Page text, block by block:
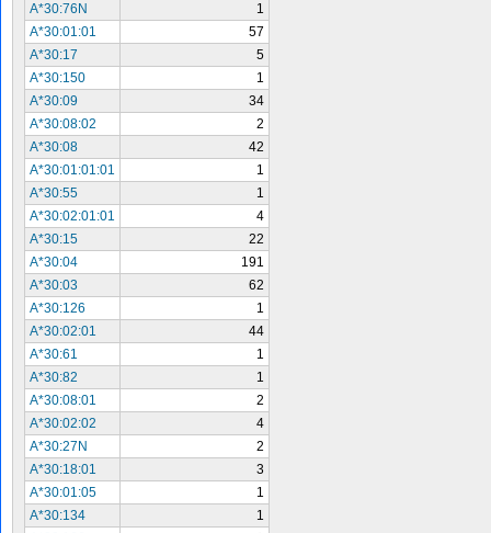
A*30:76N
1
A*30:01:01
57
A*30:17
5
A*30:150
1
A*30:09
34
A*30:08:02
2
A*30:08
42
A*30:01:01:01
1
A*30:55
1
A*30:02:01:01
4
A*30:15
22
A*30:04
191
A*30:03
62
A*30:126
1
A*30:02:01
44
A*30:61
1
A*30:82
1
A*30:08:01
2
A*30:02:02
4
A*30:27N
2
A*30:18:01
3
A*30:01:05
1
A*30:134
1